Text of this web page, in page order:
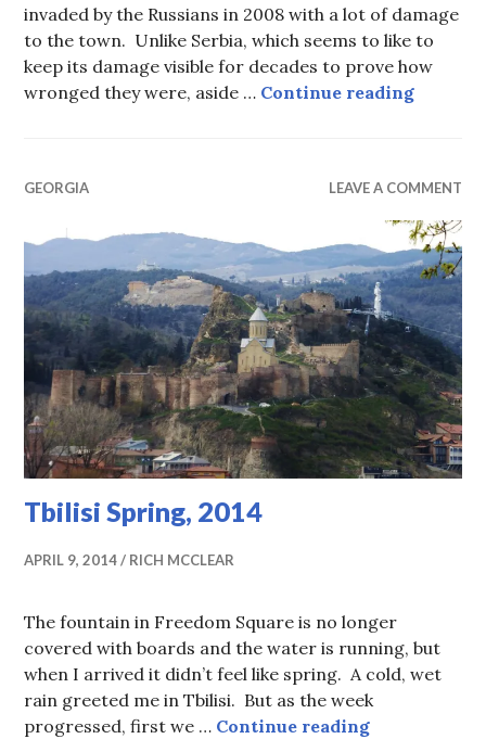
invaded by the Russians in 2008 with a lot of damage
to the town. Unlike Serbia, which seems to like to
keep its damage visible for decades to prove how
wronged they were, aside … Continue readingGori,
GEORGIA LEAVE A COMMENT
Tbilisi Spring, 2014
APRIL 9, 2014 RICH MCCLEAR
The fountain in Freedom Square is no longer
covered with boards and the water is running, but
when I arrived it didn’t feel like spring. A cold, wet
rain greeted me in Tbilisi. But as the week
progressed, first we … Continue readingTbilisi